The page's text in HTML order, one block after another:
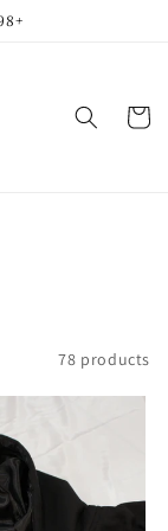
Cart
78 products